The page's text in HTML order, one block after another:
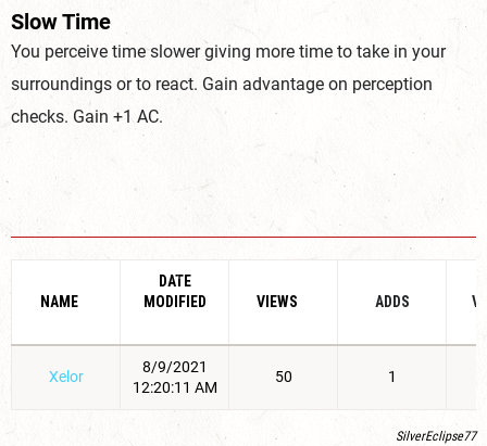
Slow Time
You perceive time slower giving more time to take in your
surroundings or to react. Gain advantage on perception
checks. Gain +1 AC.
NAME
DATE
MODIFIED
VIEWS ADDS
Xelor
8/9/2021
12:20:11 AM
50 1
SilverEclipse77